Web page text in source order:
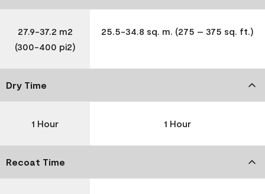
27.9-37.2 m2
(300-400 pi2)
25.5-34.8 sq. m. (275 – 375 sq. ft.)
Dry Time
1 Hour 1 Hour
Recoat Time